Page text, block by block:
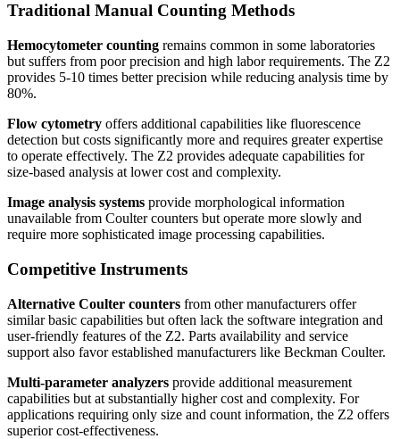
Traditional Manual Counting Methods
Hemocytometer counting remains common in some laboratories
but suffers from poor precision and high labor requirements. The Z2
provides 5-10 times better precision while reducing analysis time by
80%.
Flow cytometry offers additional capabilities like fluorescence
detection but costs significantly more and requires greater expertise
to operate effectively. The Z2 provides adequate capabilities for
size-based analysis at lower cost and complexity.
Image analysis systems provide morphological information
unavailable from Coulter counters but operate more slowly and
require more sophisticated image processing capabilities.
Competitive Instruments
Alternative Coulter counters from other manufacturers offer
similar basic capabilities but often lack the software integration and
user-friendly features of the Z2. Parts availability and service
support also favor established manufacturers like Beckman Coulter.
Multi-parameter analyzers provide additional measurement
capabilities but at substantially higher cost and complexity. For
applications requiring only size and count information, the Z2 offers
superior cost-effectiveness.